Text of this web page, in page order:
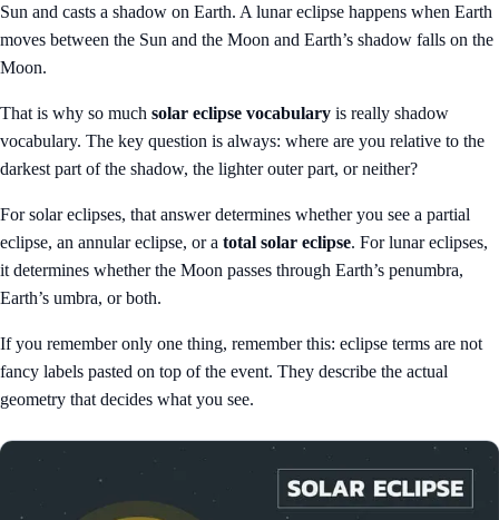
Sun and casts a shadow on Earth. A lunar eclipse happens when Earth
moves between the Sun and the Moon and Earth’s shadow falls on the
Moon.
That is why so much solar eclipse vocabulary is really shadow
vocabulary. The key question is always: where are you relative to the
darkest part of the shadow, the lighter outer part, or neither?
For solar eclipses, that answer determines whether you see a partial
eclipse, an annular eclipse, or a total solar eclipse. For lunar eclipses,
it determines whether the Moon passes through Earth’s penumbra,
Earth’s umbra, or both.
If you remember only one thing, remember this: eclipse terms are not
fancy labels pasted on top of the event. They describe the actual
geometry that decides what you see.